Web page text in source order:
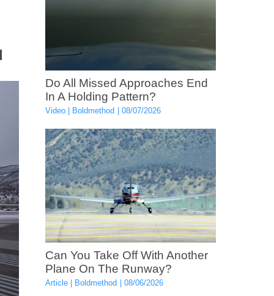
Do All Missed Approaches End
In A Holding Pattern?
Video Boldmethod 08/07/2026
Can You Take Off With Another
Plane On The Runway?
Article Boldmethod 08/06/2026